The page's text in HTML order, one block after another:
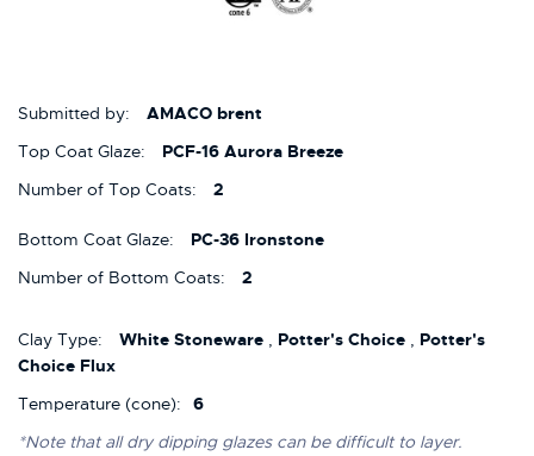
Submitted by:
AMACO brent
Top Coat Glaze:
PCF-16 Aurora Breeze
Number of Top Coats:
2
Bottom Coat Glaze:
PC-36 Ironstone
Number of Bottom Coats:
2
Clay Type: White Stoneware , Potter's Choice , Potter's
Choice Flux
Temperature (cone):
6
*Note that all dry dipping glazes can be difficult to layer.